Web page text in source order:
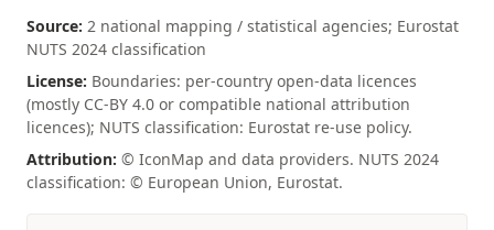
Source: 2 national mapping / statistical agencies; Eurostat
NUTS 2024 classification
License: Boundaries: per-country open-data licences
(mostly CC-BY 4.0 or compatible national attribution
licences); NUTS classification: Eurostat re-use policy.
Attribution: © IconMap and data providers. NUTS 2024
classification: © European Union, Eurostat.